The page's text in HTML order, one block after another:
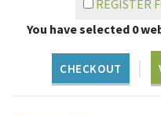
REGISTER
You have selected 0
CHECKOUT |